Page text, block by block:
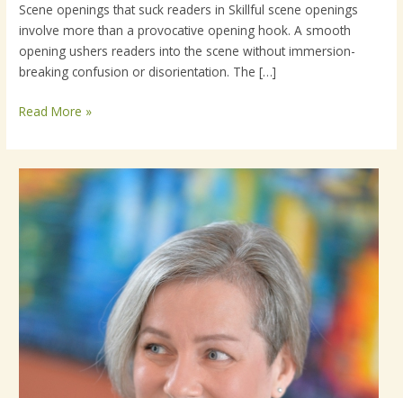
Scene openings that suck readers in Skillful scene openings
involve more than a provocative opening hook. A smooth
opening ushers readers into the scene without immersion-
breaking confusion or disorientation. The […]
fiction
Read More »